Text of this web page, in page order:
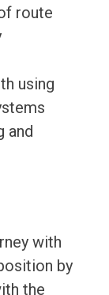
route
using
and
with
by
the